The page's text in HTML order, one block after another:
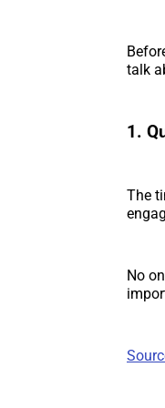
talk
1.
The
No